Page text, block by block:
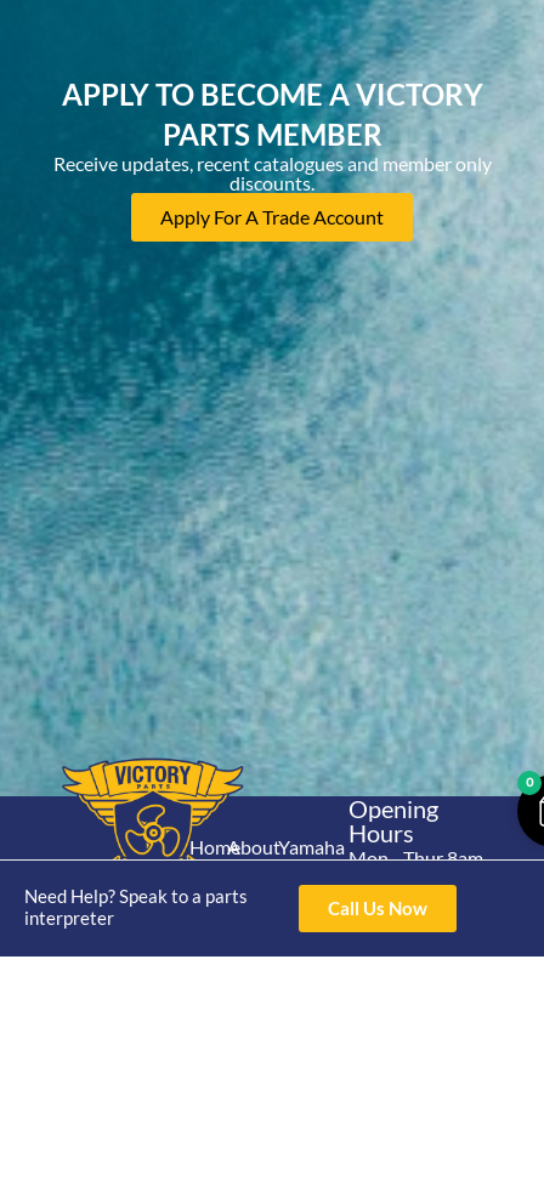
APPLY TO BECOME A VICTORY
PARTS MEMBER
Receive updates, recent catalogues and member only
discounts.
Apply For A Trade Account
Need Help? Speak to a parts
interpreter
Call Us Now
Home
Shop
About
Catalogue
Yamaha
Stroke
Yamaha
Opening
Hours
Mon - Thur 8am-
4pm Fri 8am -
3pm
Contact Us
4/50 Hoopers Rd,
0